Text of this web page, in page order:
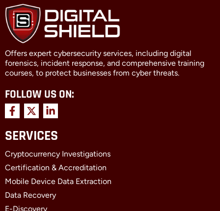
Offers expert cybersecurity services, including digital
forensics, incident response, and comprehensive training
courses, to protect businesses from cyber threats.
FOLLOW US ON:
F
a
c
e
o
o
k
-
f
X
-
t
w
t
t
e
r
L
i
n
k
d
i
n
-
i
SERVICES
Cryptocurrency Investigations
Certification & Accreditation
Mobile Device Data Extraction
Data Recovery
E-Discovery